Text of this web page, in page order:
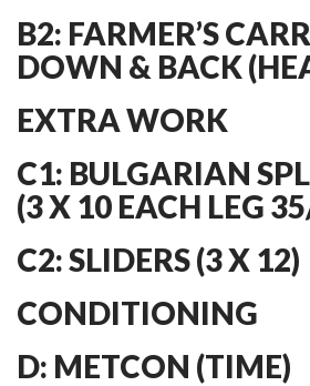
B2: FARMER’S
DOWN & BACK
EXTRA WORK
C1: BULGARIAN
(3 X 10 EACH LEG
C2: SLIDERS (3 X 12)
CONDITIONING
D: METCON (TIME)